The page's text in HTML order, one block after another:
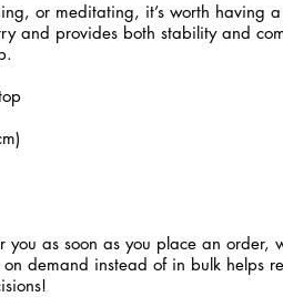
or meditating, it’s worth having
and provides both stability and
you as soon as you place an
demand instead of in bulk helps